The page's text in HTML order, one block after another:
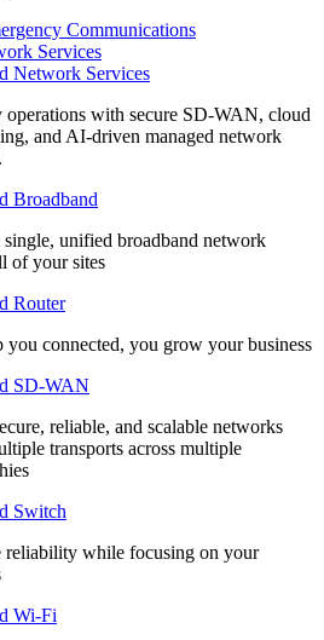
Communications
Services
Network Services
operations with secure SD-WAN, cloud
and AI-driven managed network
Broadband
single, unified broadband network
of your sites
Router
you connected, you grow your business
SD-WAN
reliable, and scalable networks
transports across multiple
Switch
reliability while focusing on your
Wi-Fi